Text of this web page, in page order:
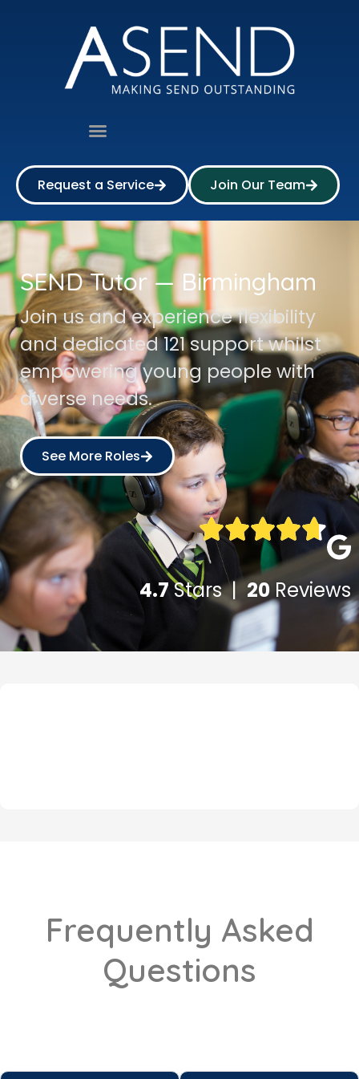
Request a Service Join Our Team
SEND Tutor — Birmingham
Join us and experience flexibility
and dedicated 121 support whilst
empowering young people with
diverse needs.
See More Roles
4.7Stars | 20 Reviews
Frequently Asked
Questions